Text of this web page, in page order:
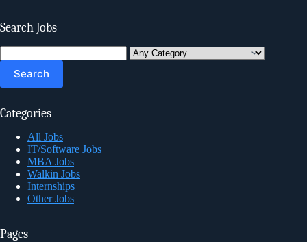
Search Jobs
Search
for:
Categories
All Jobs
IT/Software Jobs
MBA Jobs
Walkin Jobs
Internships
Other Jobs
Pages